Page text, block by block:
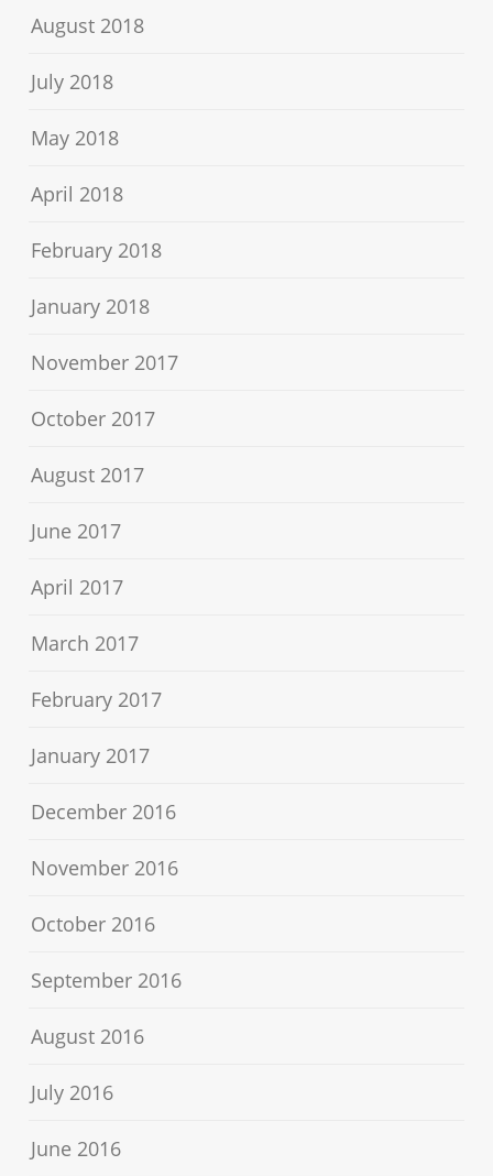
August 2018
July 2018
May 2018
April 2018
February 2018
January 2018
November 2017
October 2017
August 2017
June 2017
April 2017
March 2017
February 2017
January 2017
December 2016
November 2016
October 2016
September 2016
August 2016
July 2016
June 2016